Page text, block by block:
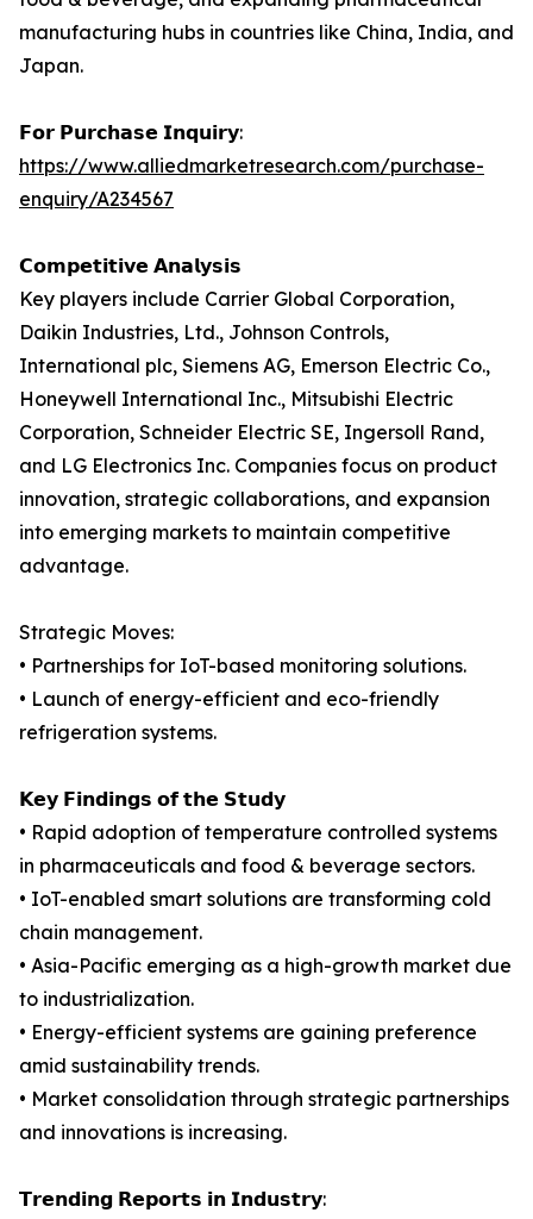
manufacturing hubs in countries like China, India, and
Japan.
𝗙𝗼𝗿 𝗣𝘂𝗿𝗰𝗵𝗮𝘀𝗲 𝗜𝗻𝗾𝘂𝗶𝗿𝘆:
https://www.alliedmarketresearch.com/purchase-
enquiry/A234567
𝗖𝗼𝗺𝗽𝗲𝘁𝗶𝘁𝗶𝘃𝗲 𝗔𝗻𝗮𝗹𝘆𝘀𝗶𝘀
Key players include Carrier Global Corporation,
Daikin Industries, Ltd., Johnson Controls,
International plc, Siemens AG, Emerson Electric Co.,
Honeywell International Inc., Mitsubishi Electric
Corporation, Schneider Electric SE, Ingersoll Rand,
and LG Electronics Inc. Companies focus on product
innovation, strategic collaborations, and expansion
into emerging markets to maintain competitive
advantage.
Strategic Moves:
• Partnerships for IoT-based monitoring solutions.
• Launch of energy-efficient and eco-friendly
refrigeration systems.
𝗞𝗲𝘆 𝗙𝗶𝗻𝗱𝗶𝗻𝗴𝘀 𝗼𝗳 𝘁𝗵𝗲 𝗦𝘁𝘂𝗱𝘆
• Rapid adoption of temperature controlled systems
in pharmaceuticals and food & beverage sectors.
• IoT-enabled smart solutions are transforming cold
chain management.
• Asia-Pacific emerging as a high-growth market due
to industrialization.
• Energy-efficient systems are gaining preference
amid sustainability trends.
• Market consolidation through strategic partnerships
and innovations is increasing.
𝗧𝗿𝗲𝗻𝗱𝗶𝗻𝗴 𝗥𝗲𝗽𝗼𝗿𝘁𝘀 𝗶𝗻 𝗜𝗻𝗱𝘂𝘀𝘁𝗿𝘆: